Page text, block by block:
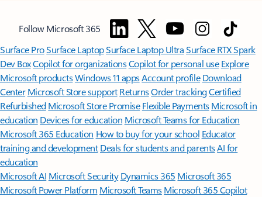
Follow Microsoft 365
Surface ProSurface LaptopSurface Laptop UltraSurface RTX Spark
Dev BoxCopilot for organizationsCopilot for personal use Explore
Microsoft productsWindows 11 appsAccount profile Download
Center Microsoft Store support ReturnsOrder trackingCertified
Refurbished Microsoft Store Promise Flexible Payments Microsoft in
education Devices for education Microsoft Teams for Education
Microsoft 365 Education How to buy for your school Educator
training and development Deals for students and parentsAI for
education
Microsoft AI Microsoft Security Dynamics 365 Microsoft 365
Microsoft Power Platform Microsoft TeamsMicrosoft 365 Copilot